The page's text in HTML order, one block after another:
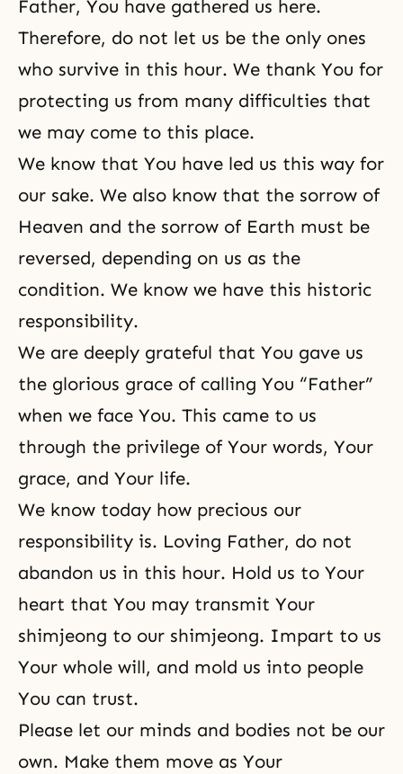
Father, You have gathered us here.
Therefore, do not let us be the only ones
who survive in this hour. We thank You for
protecting us from many difficulties that
we may come to this place.
We know that You have led us this way for
our sake. We also know that the sorrow of
Heaven and the sorrow of Earth must be
reversed, depending on us as the
condition. We know we have this historic
responsibility.
We are deeply grateful that You gave us
the glorious grace of calling You “Father”
when we face You. This came to us
through the privilege of Your words, Your
grace, and Your life.
We know today how precious our
responsibility is. Loving Father, do not
abandon us in this hour. Hold us to Your
heart that You may transmit Your
shimjeong to our shimjeong. Impart to us
Your whole will, and mold us into people
You can trust.
Please let our minds and bodies not be our
own. Make them move as Your